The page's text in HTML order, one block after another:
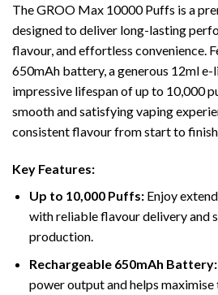
TheGROO Max 10000 Puffs is a
designed to deliver long-lasting
flavour, and effortless convenience.
650mAh battery, a generous 12ml e-
impressive lifespan of up to 10,000
smooth and satisfying vaping
consistent flavour from start to finish.
Key Features:
Up to 10,000 Puffs:Enjoy
with reliable flavour delivery and
production.
Rechargeable 650mAh Battery:
power output and helps maximise